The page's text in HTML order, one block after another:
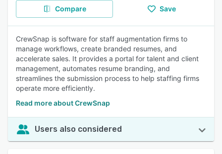
Compare Save
CrewSnap is software for staff augmentation firms to
manage workflows, create branded resumes, and
accelerate sales. It provides a portal for talent and client
management, automates resume branding, and
streamlines the submission process to help staffing firms
operate more efficiently.
Read more about CrewSnap
Users also considered